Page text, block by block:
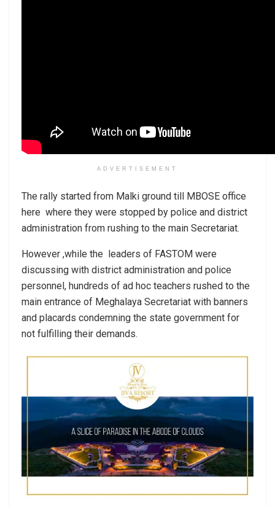
ADVERTISEMENT
The rally started from Malki ground till MBOSE office
here where they were stopped by police and district
administration from rushing to the main Secretariat.
However ,while the leaders of FASTOM were
discussing with district administration and police
personnel, hundreds of ad hoc teachers rushed to the
main entrance of Meghalaya Secretariat with banners
and placards condemning the state government for
not fulfilling their demands.